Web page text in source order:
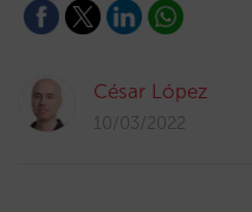
César López
10/03/2022